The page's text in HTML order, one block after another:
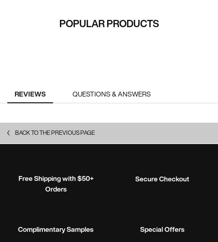
POPULAR PRODUCTS
PDP Reviews
REVIEWS QUESTIONS & ANSWERS
BACK TO THE PREVIOUS PAGE
Free Shipping with $50+
Orders
Secure Checkout
Complimentary Samples
Special Offers